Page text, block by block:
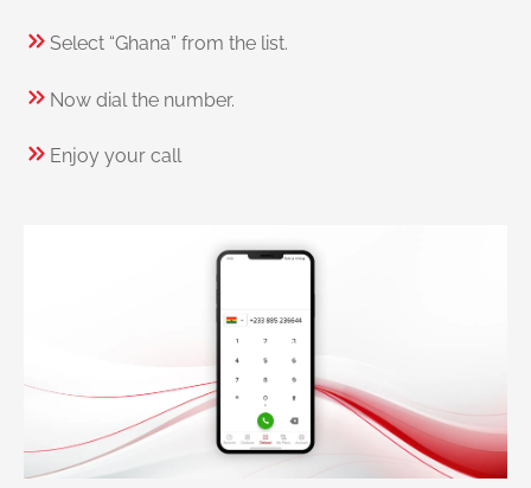
Select “Ghana” from the list.
Now dial the number.
Enjoy your call